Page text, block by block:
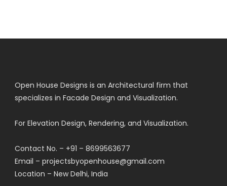
Open House Designs is an Architectural firm that
specializes in Facade Design and Visualization.
For Elevation Design, Rendering, and Visualization.
Contact No. – +91 – 8699563677
Email – projectsbyopenhouse@gmail.com
Location – New Delhi, India